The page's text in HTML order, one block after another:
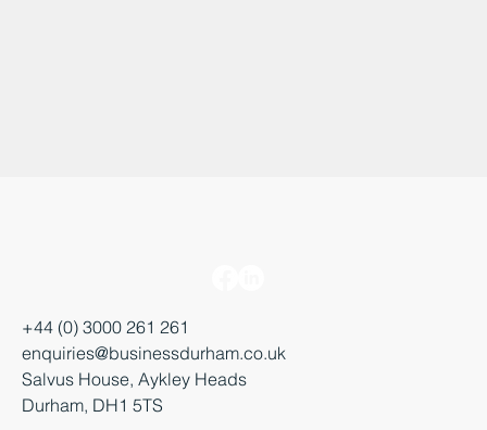
+44 (0) 3000 261 261
enquiries@businessdurham.co.uk
Salvus House, Aykley Heads
Durham, DH1 5TS